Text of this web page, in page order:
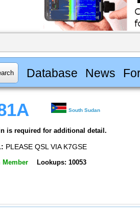
Database News
South Sudan
is required for additional detail.
PLEASE QSL VIA K7GSE
Member Lookups: 10053